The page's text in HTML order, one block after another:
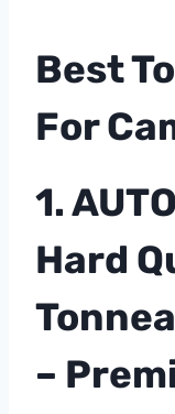
Best
For
1.
Hard
–